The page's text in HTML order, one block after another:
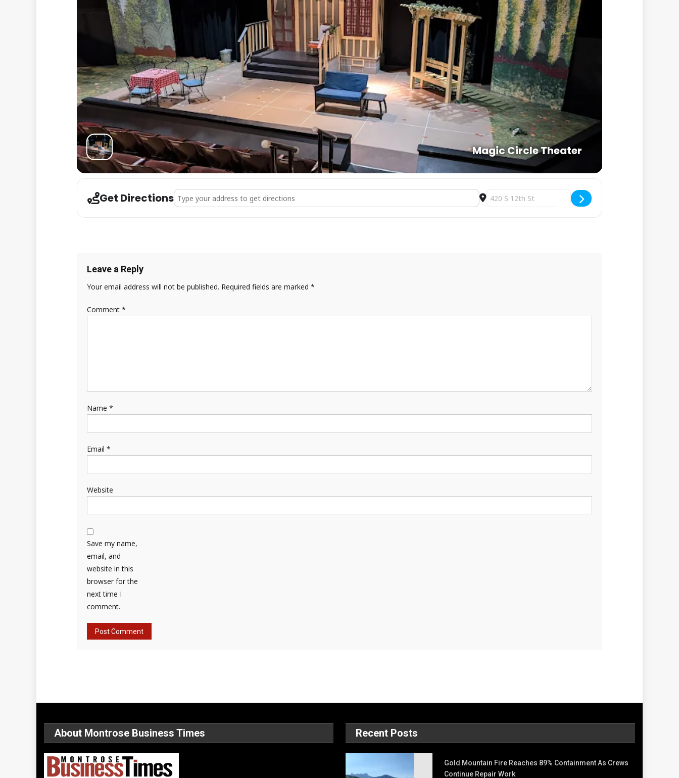
Magic Circle Theater
Get DirectionsAddress - Karaoke at Magic Circle [tYPNHpoSY] Destination Address - Karaoke at Magic Circle
Leave a Reply
Your email address will not be published. Required fields are marked *
Comment *
Name *
Email *
Website
Save my name,
email, and
website in this
browser for the
next time I
comment.
About Montrose Business Times Recent Posts
Gold Mountain Fire Reaches 89% Containment As Crews
Continue Repair Work